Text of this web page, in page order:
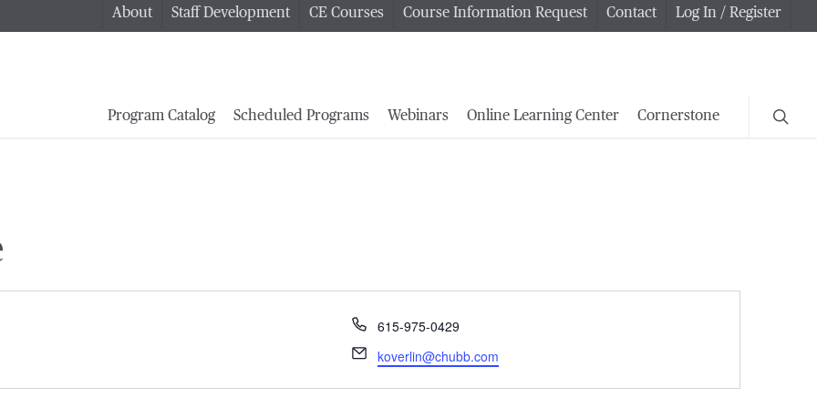
About Staff Development CE Courses Course Information Request Contact Log In / Register
Program Catalog Scheduled Programs Webinars Online Learning Center Cornerstone
Phone
615-975-0429
Email
koverlin@chubb.com